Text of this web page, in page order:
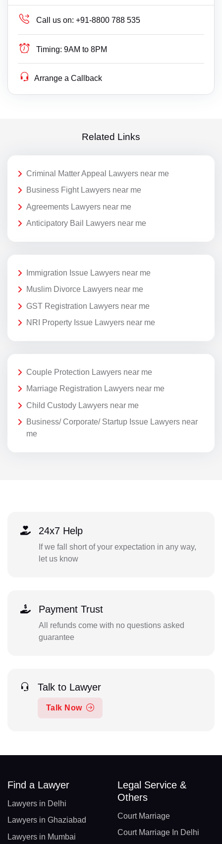
Call us on: +91-8800 788 535
Timing: 9AM to 8PM
Arrange a Callback
Related Links
Criminal Matter Appeal Lawyers near me
Business Fight Lawyers near me
Agreements Lawyers near me
Anticipatory Bail Lawyers near me
Immigration Issue Lawyers near me
Muslim Divorce Lawyers near me
GST Registration Lawyers near me
NRI Property Issue Lawyers near me
Couple Protection Lawyers near me
Marriage Registration Lawyers near me
Child Custody Lawyers near me
Business/ Corporate/ Startup Issue Lawyers near
me
24x7 Help
If we fall short of your expectation in any way,
let us know
Payment Trust
All refunds come with no questions asked
guarantee
Talk to Lawyer
Talk Now
Find a Lawyer
Lawyers in Delhi
Lawyers in Ghaziabad
Lawyers in Mumbai
Legal Service &
Others
Court Marriage
Court Marriage In Delhi